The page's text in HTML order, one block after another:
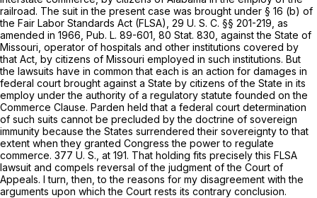
railroad. The suit in the present case was brought under § 16 (b) of
the Fair Labor Standards Act (FLSA), 29 U. S. C. §§ 201-219 , as
amended in 1966, Pub. L. 89-601, 80 Stat. 830, against the State of
Missouri, operator of hospitals and other institutions covered by
that Act, by citizens of Missouri employed in such institutions. But
the lawsuits have in common that each is an action for damages in
federal court brought against a State by citizens of the State in its
employ under the authority of a regulatory statute founded on the
Commerce Clause. Parden held that a federal court determination
of such suits cannot be precluded by the doctrine of sovereign
immunity because the States surrendered their sovereignty to that
extent when they granted Congress the power to regulate
commerce. 377 U. S., at 191. That holding fits precisely this FLSA
lawsuit and compels reversal of the judgment of the Court of
Appeals. I turn, then, to the reasons for my disagreement with the
arguments upon which the Court rests its contrary conclusion.